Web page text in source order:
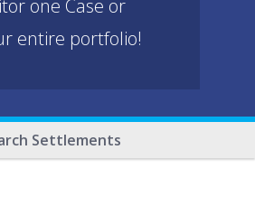
one Case or
entire portfolio!
Settlements